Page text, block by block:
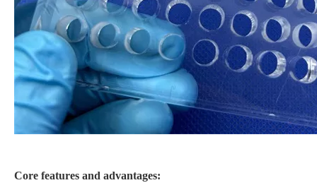
Core features and advantages: